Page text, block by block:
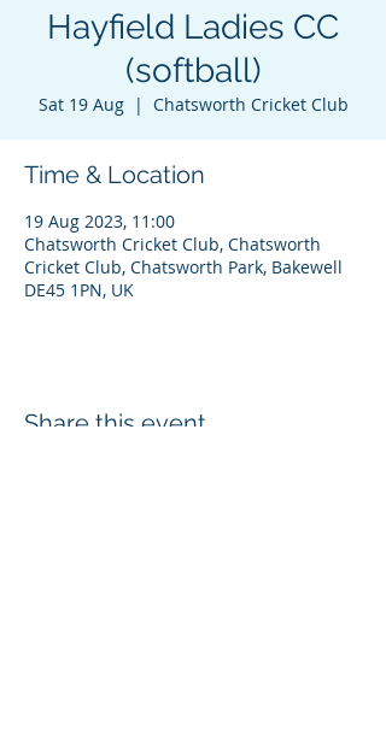
Hayfield Ladies CC
(softball)
Sat 19 Aug
  |
Chatsworth Cricket Club
Time & Location
19 Aug 2023, 11:00
Chatsworth Cricket Club, Chatsworth
Cricket Club, Chatsworth Park, Bakewell
DE45 1PN, UK
Share this event